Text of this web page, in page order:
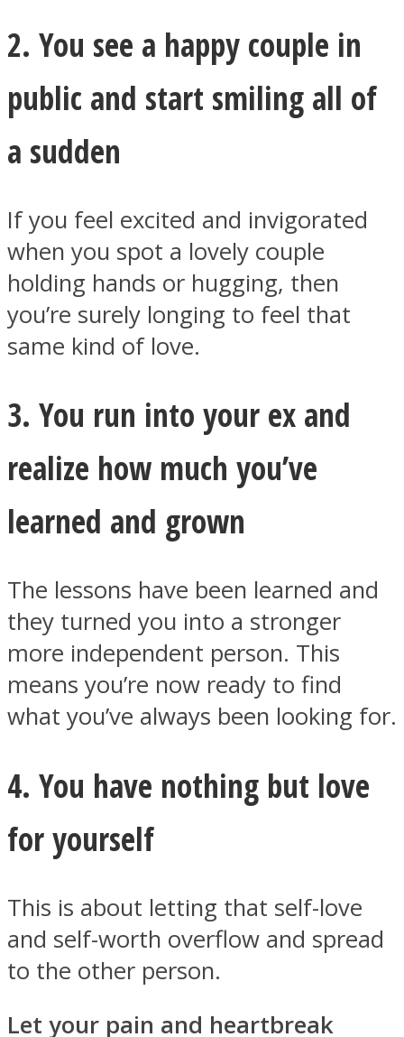
2. You see a happy couple in
public and start smiling all of
a sudden
If you feel excited and invigorated
when you spot a lovely couple
holding hands or hugging, then
you’re surely longing to feel that
same kind of love.
3. You run into your ex and
realize how much you’ve
learned and grown
The lessons have been learned and
they turned you into a stronger
more independent person. This
means you’re now ready to find
what you’ve always been looking for.
4. You have nothing but love
for yourself
This is about letting that self-love
and self-worth overflow and spread
to the other person.
Let your pain and heartbreak